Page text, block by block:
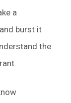
a
burst it
the